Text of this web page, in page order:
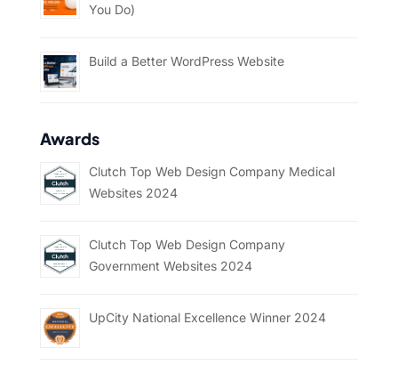
You Do)
Build a Better WordPress Website
Awards
Clutch Top Web Design Company Medical
Websites 2024
Clutch Top Web Design Company
Government Websites 2024
UpCity National Excellence Winner 2024